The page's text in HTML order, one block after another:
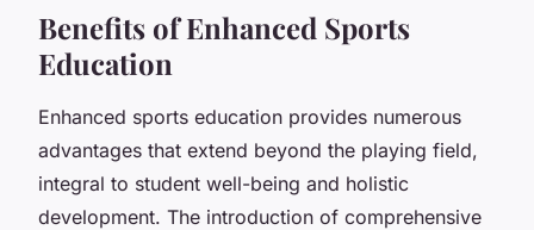
Benefits of Enhanced Sports
Education
Enhanced sports education provides numerous
advantages that extend beyond the playing field,
integral to student well-being and holistic
development. The introduction of comprehensive